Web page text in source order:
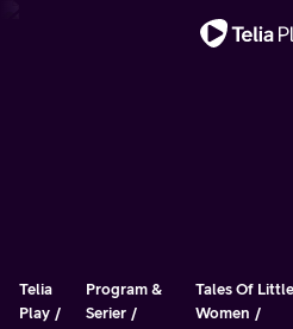
Telia
Play
Program &
Serier
Tales Of Little
Women